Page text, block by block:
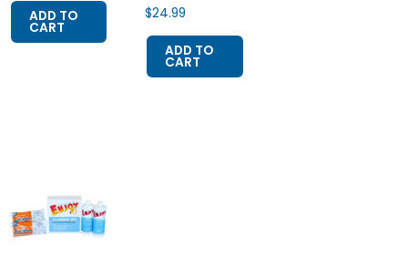
ADD TO
CART
$24.99
ADD TO
CART